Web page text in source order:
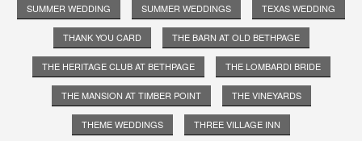
SUMMER WEDDING SUMMER WEDDINGS TEXAS WEDDING
THANK YOU CARD THE BARN AT OLD BETHPAGE
THE HERITAGE CLUB AT BETHPAGE THE LOMBARDI BRIDE
THE MANSION AT TIMBER POINT THE VINEYARDS
THEME WEDDINGS THREE VILLAGE INN